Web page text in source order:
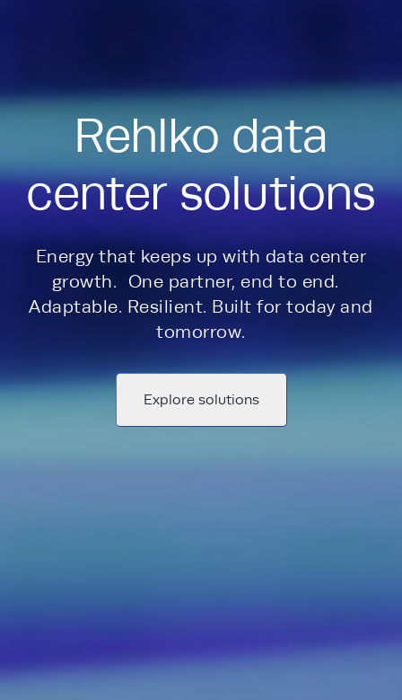
Rehlko data
center solutions
Energy that keeps up with data center
growth. One partner, end to end.
Adaptable. Resilient. Built for today and
tomorrow.
Explore solutions